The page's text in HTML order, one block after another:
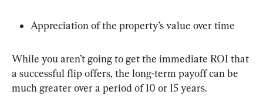
Appreciation of the property’s value over time
While you aren’t going to get the immediate ROI that
a successful flip offers, the long-term payoff can be
much greater over a period of 10 or 15 years.